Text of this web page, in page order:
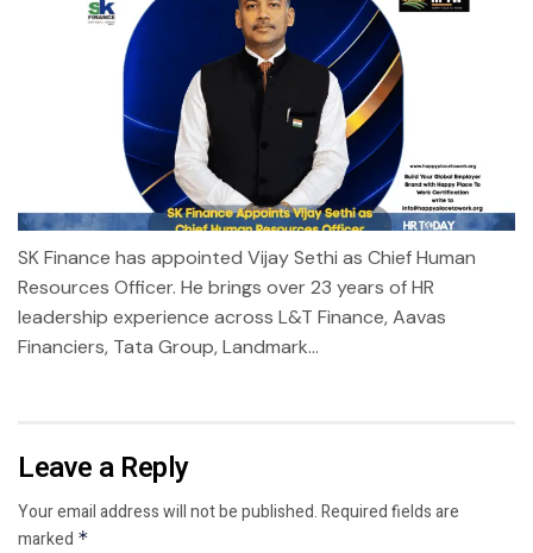
SK Finance has appointed Vijay Sethi as Chief Human
Resources Officer. He brings over 23 years of HR
leadership experience across L&T Finance, Aavas
Financiers, Tata Group, Landmark...
Leave a Reply
Your email address will not be published.Required fields are
marked *